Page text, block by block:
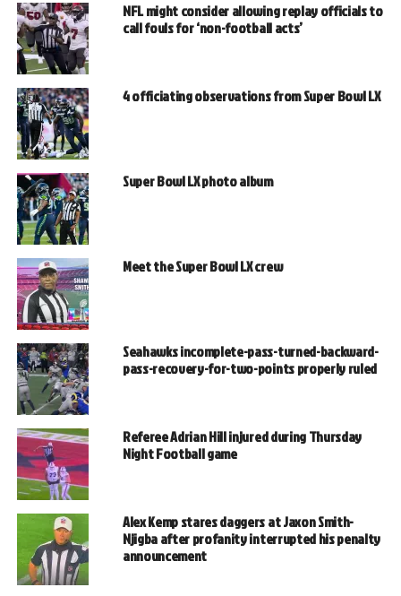
NFL might consider allowing replay officials to
call fouls for ‘non-football acts’
4 officiating observations from Super Bowl LX
Super Bowl LX photo album
Meet the Super Bowl LX crew
Seahawks incomplete-pass-turned-backward-
pass-recovery-for-two-points properly ruled
Referee Adrian Hill injured during Thursday
Night Football game
Alex Kemp stares daggers at Jaxon Smith-
Njigba after profanity interrupted his penalty
announcement